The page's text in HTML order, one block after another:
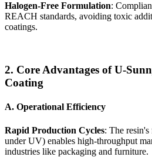
Halogen-Free Formulation:
REACH standards, avoiding toxic
coatings.
2. Core Advantages of U-
Coating
A. Operational Efficiency
Rapid Production Cycles: The
under UV) enables high-throughput
industries like packaging and furniture.